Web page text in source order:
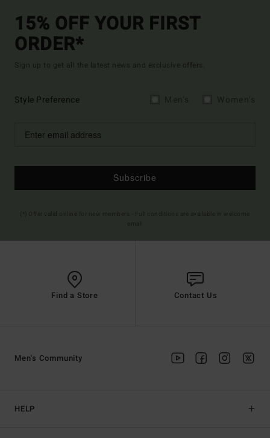
15% OFF YOUR FIRST
ORDER*
Sign up to get all the latest news and exclusive offers.
Style Preference
Subscribe
Find a Store Contact Us
HELP
Men's Community